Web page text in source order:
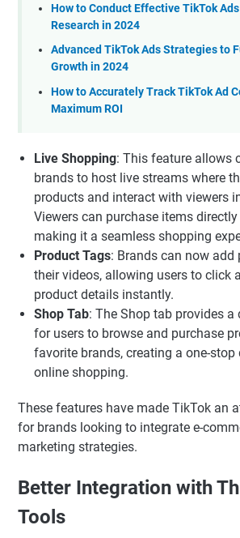
How to Conduct Effective TikTok
Research in 2024
Advanced TikTok Ads Strategies to
Growth in 2024
How to Accurately Track TikTok Ad
Maximum ROI
Live Shopping: This feature allows
brands to host live streams where
products and interact with viewers
Viewers can purchase items
making it a seamless shopping
Product Tags: Brands can now
their videos, allowing users to click
product details instantly.
Shop Tab: The Shop tab provides a
for users to browse and purchase
favorite brands, creating a one-
online shopping.
These features have made TikTok an
for brands looking to integrate e-
marketing strategies.
Better Integration with
Tools